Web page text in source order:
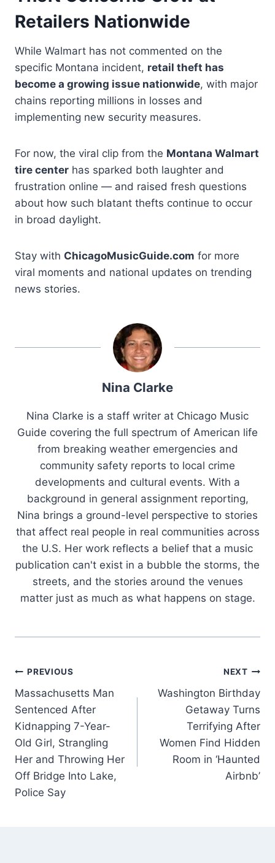
Retailers Nationwide
While Walmart has not commented on the
specific Montana incident, retail theft has
become a growing issue nationwide, with major
chains reporting millions in losses and
implementing new security measures.
For now, the viral clip from the Montana Walmart
tire center has sparked both laughter and
frustration online — and raised fresh questions
about how such blatant thefts continue to occur
in broad daylight.
Stay with ChicagoMusicGuide.com for more
viral moments and national updates on trending
news stories.
Nina Clarke
Nina Clarke is a staff writer at Chicago Music
Guide covering the full spectrum of American life
from breaking weather emergencies and
community safety reports to local crime
developments and cultural events. With a
background in general assignment reporting,
Nina brings a ground-level perspective to stories
that affect real people in real communities across
the U.S. Her work reflects a belief that a music
publication can't exist in a bubble the storms, the
streets, and the stories around the venues
matter just as much as what happens on stage.
Post
navigation
PREVIOUS
Massachusetts Man
Sentenced After
Kidnapping 7-Year-
Old Girl, Strangling
Her and Throwing Her
Off Bridge Into Lake,
Police Say
NEXT
Washington Birthday
Getaway Turns
Terrifying After
Women Find Hidden
Room in ‘Haunted
Airbnb’